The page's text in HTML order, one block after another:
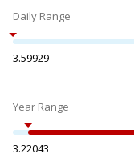
Daily Range
3.59929
Year Range
3.22043